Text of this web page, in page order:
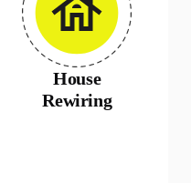
House
Rewiring